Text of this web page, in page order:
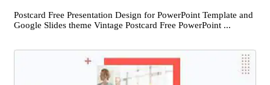
Postcard Free Presentation Design for PowerPoint Template and
Google Slides theme Vintage Postcard Free PowerPoint ...